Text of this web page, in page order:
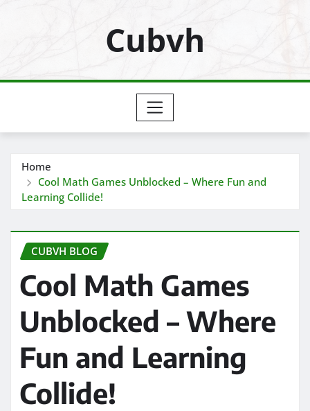
Cubvh
Home
Cool Math Games Unblocked – Where Fun and
Learning Collide!
CUBVH BLOG
Cool Math Games
Unblocked – Where
Fun and Learning
Collide!